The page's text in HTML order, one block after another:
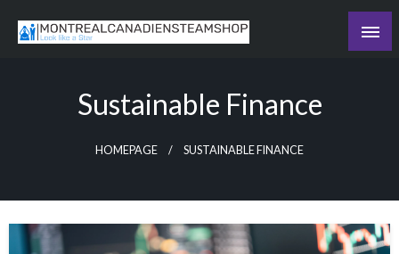
Sustainable Finance
HOMEPAGE SUSTAINABLE FINANCE